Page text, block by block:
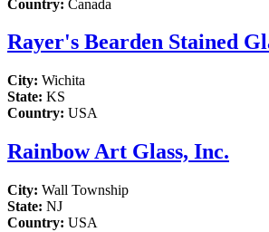
Country: Canada
Rayer's Bearden Stained
City: Wichita
State: KS
Country: USA
Rainbow Art Glass, Inc.
City: Wall Township
State: NJ
Country: USA